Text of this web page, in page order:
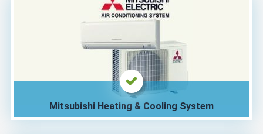
Mitsubishi Heating & Cooling System